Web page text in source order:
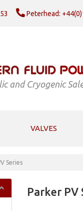
Peterhead:
and Cryogenic
VALVES
Series
Parker PV